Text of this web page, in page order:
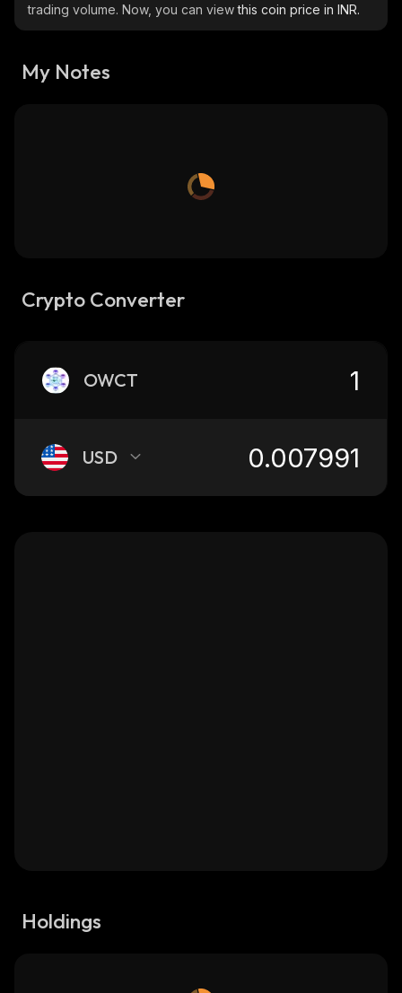
trading volume. Now, you can viewthis coin price in INR.
My Notes
Crypto Converter
OWCT
USD
Holdings